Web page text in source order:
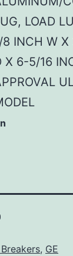
LOAD
8 INCH W
X 6-5/16
, GE